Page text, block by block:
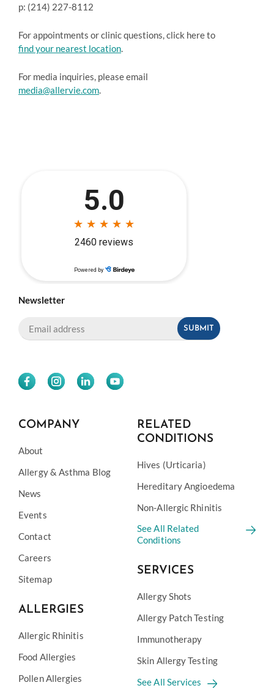
p: (214) 227-8112
For appointments or clinic questions, click here to
find your nearest location.
For media inquiries, please email
media@allervie.com.
Newsletter
COMPANY
About
Allergy & Asthma Blog
News
Events
Contact
Careers
Sitemap
ALLERGIES
Allergic Rhinitis
Food Allergies
Pollen Allergies
RELATED
CONDITIONS
Hives (Urticaria)
Hereditary Angioedema
Non-Allergic Rhinitis
See All Related
Conditions
SERVICES
Allergy Shots
Allergy Patch Testing
Immunotherapy
Skin Allergy Testing
See All Services